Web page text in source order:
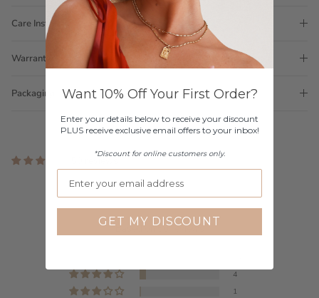
Care Instructions
Warranty
Packaging
Customer Reviews
4.80 out of 5
Based on 50 reviews
4
1
Want 10% Off Your First Order?
Enter your details below to receive your discount
PLUS receive exclusive email offers to your inbox!
*Discount for online customers only.
GET MY DISCOUNT